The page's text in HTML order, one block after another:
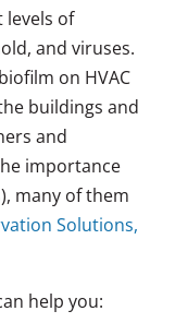
levels of
and viruses.
on HVAC
buildings and
and
importance
many of them
Solutions,
help you: